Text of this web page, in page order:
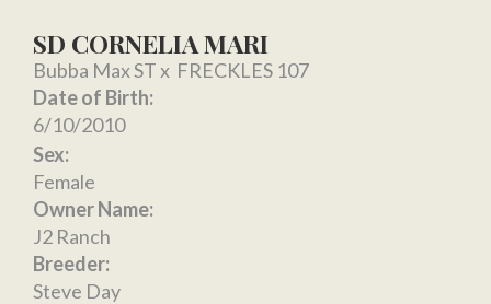
SD CORNELIA MARI
Bubba Max STx FRECKLES 107
Date of Birth:
6/10/2010
Sex:
Female
Owner Name:
J2 Ranch
Breeder:
Steve Day